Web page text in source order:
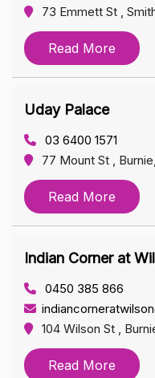
73 Emmett St ,
Read More
Uday Palace
03 6400 1571
77 Mount St ,
Read More
Indian Corner at
0450 385 866
104 Wilson St ,
Read More